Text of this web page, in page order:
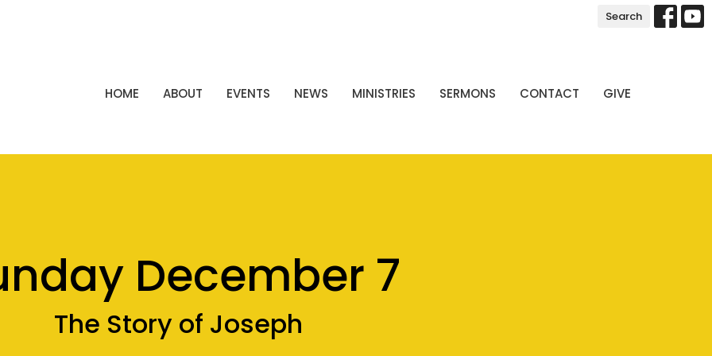
Search
HOME ABOUT EVENTS NEWS MINISTRIES SERMONS CONTACT GIVE
December 7
The Story of Joseph